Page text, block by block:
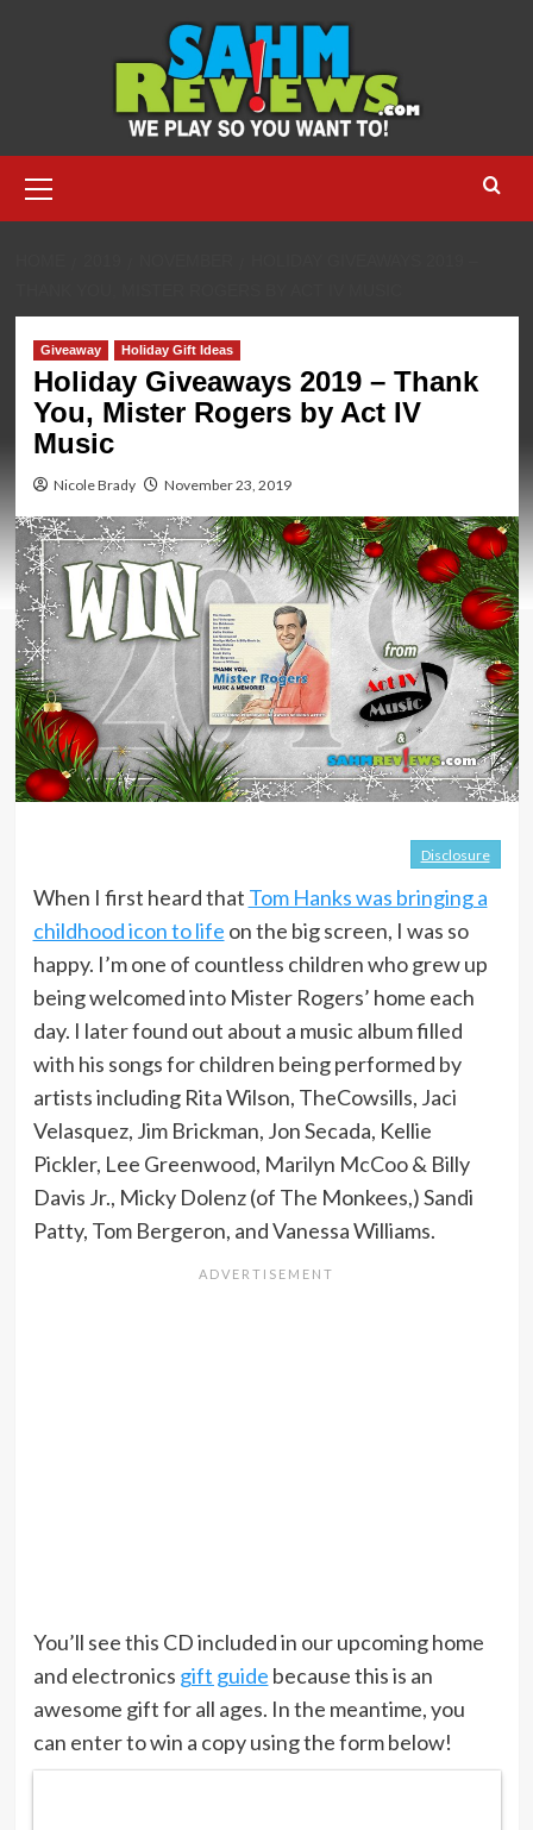
Menu
Giveaway Holiday Gift Ideas
Holiday Giveaways 2019 – Thank
You, Mister Rogers by Act IV
Music
Nicole Brady November 23, 2019
Disclosure
When I first heard that Tom Hanks was bringing a
childhood icon to life on the big screen, I was so
happy. I’m one of countless children who grew up
being welcomed into Mister Rogers’ home each
day. I later found out about a music album filled
with his songs for children being performed by
artists including Rita Wilson, TheCowsills, Jaci
Velasquez, Jim Brickman, Jon Secada, Kellie
Pickler, Lee Greenwood, Marilyn McCoo & Billy
Davis Jr., Micky Dolenz (of The Monkees,) Sandi
Patty, Tom Bergeron, and Vanessa Williams.
You’ll see this CD included in our upcoming home
and electronics gift guide because this is an
awesome gift for all ages. In the meantime, you
can enter to win a copy using the form below!